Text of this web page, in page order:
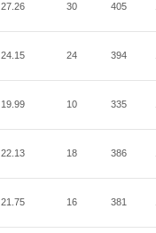
27.26 30 405
24.15 24 394
19.99 10 335
22.13 18 386
21.75 16 381